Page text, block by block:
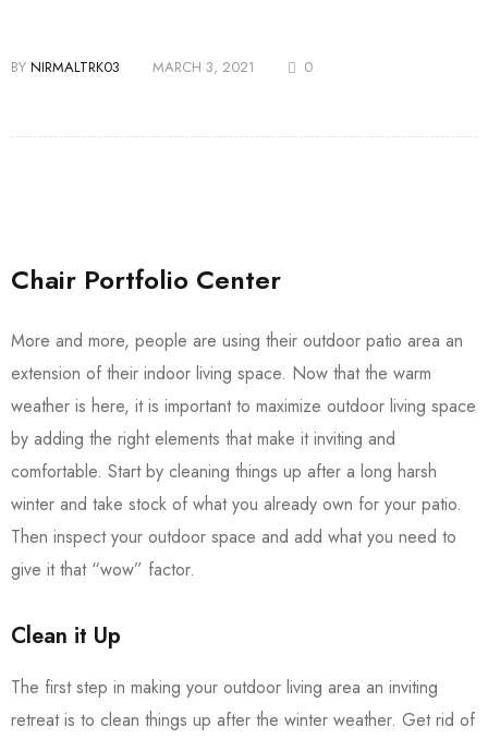
BY NIRMALTRK03 MARCH 3, 2021 0
Chair Portfolio Center
More and more, people are using their outdoor patio area an
extension of their indoor living space. Now that the warm
weather is here, it is important to maximize outdoor living space
by adding the right elements that make it inviting and
comfortable. Start by cleaning things up after a long harsh
winter and take stock of what you already own for your patio.
Then inspect your outdoor space and add what you need to
give it that “wow” factor.
Clean it Up
The first step in making your outdoor living area an inviting
retreat is to clean things up after the winter weather. Get rid of